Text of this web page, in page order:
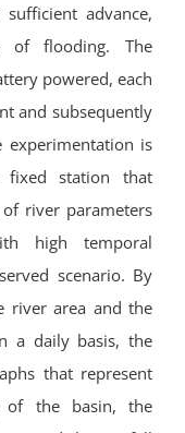
advance,
of flooding.The
powered, each
and subsequently
experimentation is
station that
river parameters
high temporal
scenario. By
river area and the
a daily basis, the
that represent
of the basin, the